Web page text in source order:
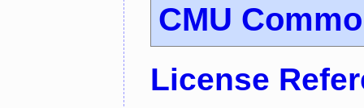
CMU
License